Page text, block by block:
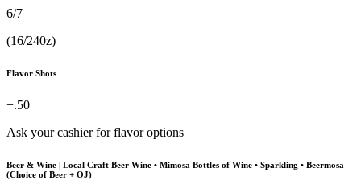
6/7
(16/240z)
Flavor Shots
+.50
Ask your cashier for flavor options
Beer & Wine | Local Craft Beer Wine • Mimosa Bottles of Wine • Sparkling • Beermosa
(Choice of Beer + OJ)